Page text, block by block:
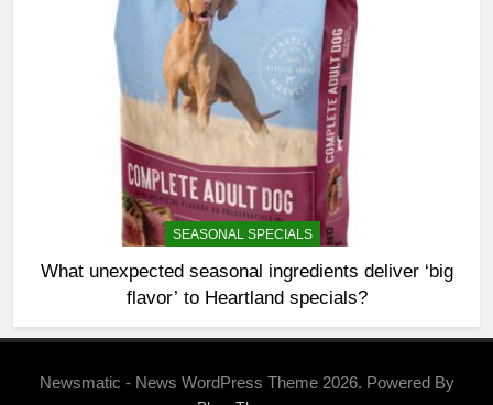
SEASONAL SPECIALS
What unexpected seasonal ingredients deliver ‘big
flavor’ to Heartland specials?
Newsmatic - News WordPress Theme 2026. Powered By